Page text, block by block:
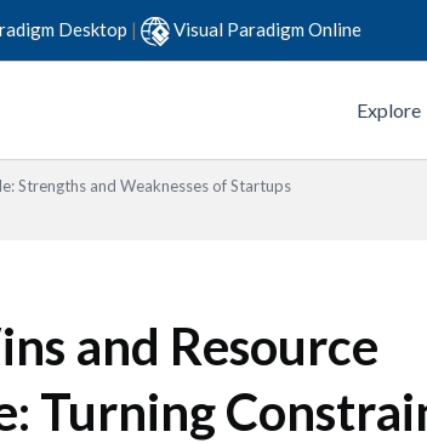
Desktop | Visual Paradigm Online
Explore
Strengths and Weaknesses of Startups
and Resource
Turning